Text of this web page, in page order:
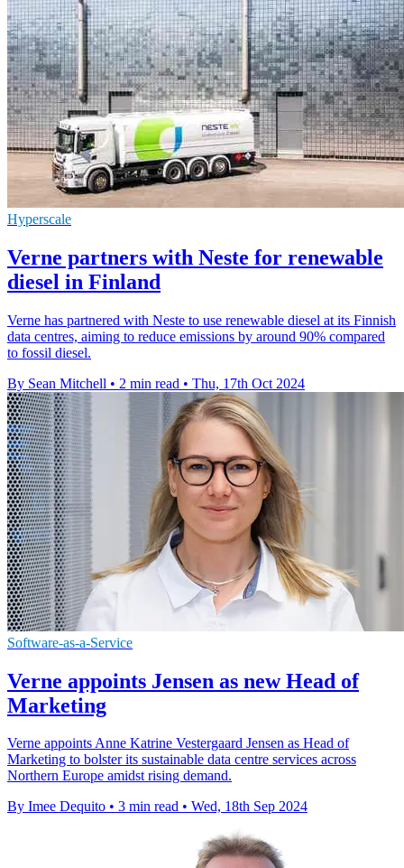
Hyperscale
Verne partners with Neste for renewable
diesel in Finland
Verne has partnered with Neste to use renewable diesel at its Finnish
data centres, aiming to reduce emissions by around 90% compared
to fossil diesel.
By Sean Mitchell • 2 min read • Thu, 17th Oct 2024
Software-as-a-Service
Verne appoints Jensen as new Head of
Marketing
Verne appoints Anne Katrine Vestergaard Jensen as Head of
Marketing to bolster its sustainable data centre services across
Northern Europe amidst rising demand.
By Imee Dequito • 3 min read • Wed, 18th Sep 2024